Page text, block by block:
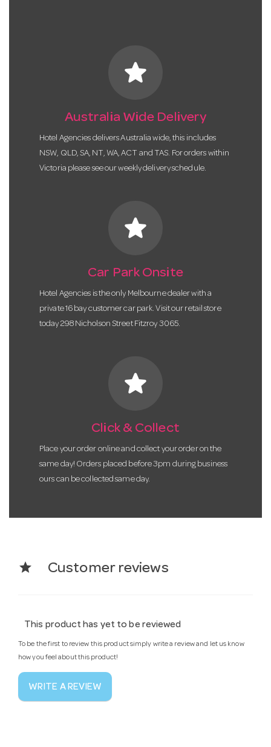
star
Australia Wide Delivery
Hotel Agencies delivers Australia wide, this includes
NSW, QLD, SA, NT, WA, ACT and TAS. For orders within
Victoria please see our weekly delivery schedule.
star
Car Park Onsite
Hotel Agencies is the only Melbourne dealer with a
private 16 bay customer car park. Visit our retail store
today 298 Nicholson Street Fitzroy 3065.
star
Click & Collect
Place your order online and collect your order on the
same day! Orders placed before 3pm during business
ours can be collected same day.
star Customer reviews
This product has yet to be reviewed
To be the first to review this product simply write a review and let us know
how you feel about this product!
WRITE A REVIEW